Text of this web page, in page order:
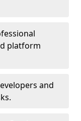
platform
and